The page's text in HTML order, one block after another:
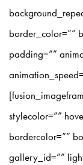
border_color=””
padding=””
stylecolor=””
bordercolor=””
gallery_id=””